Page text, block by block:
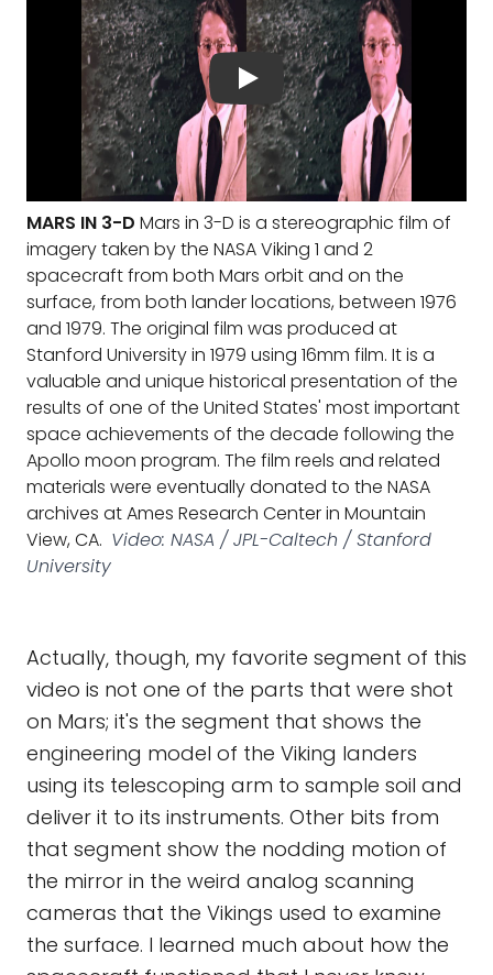
MARS IN 3-D Mars in 3-D is a stereographic film of
imagery taken by the NASA Viking 1 and 2
spacecraft from both Mars orbit and on the
surface, from both lander locations, between 1976
and 1979. The original film was produced at
Stanford University in 1979 using 16mm film. It is a
valuable and unique historical presentation of the
results of one of the United States' most important
space achievements of the decade following the
Apollo moon program. The film reels and related
materials were eventually donated to the NASA
archives at Ames Research Center in Mountain
View, CA. Video: NASA / JPL-Caltech / Stanford
University
Actually, though, my favorite segment of this
video is not one of the parts that were shot
on Mars; it's the segment that shows the
engineering model of the Viking landers
using its telescoping arm to sample soil and
deliver it to its instruments. Other bits from
that segment show the nodding motion of
the mirror in the weird analog scanning
cameras that the Vikings used to examine
the surface. I learned much about how the